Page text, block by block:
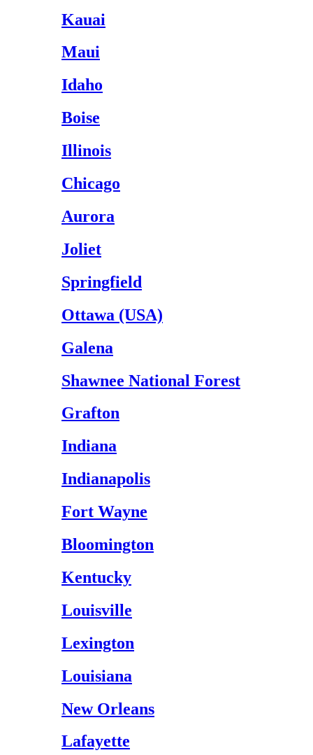
Kauai
Maui
Idaho
Boise
Illinois
Chicago
Aurora
Joliet
Springfield
Ottawa (USA)
Galena
Shawnee National Forest
Grafton
Indiana
Indianapolis
Fort Wayne
Bloomington
Kentucky
Louisville
Lexington
Louisiana
New Orleans
Lafayette